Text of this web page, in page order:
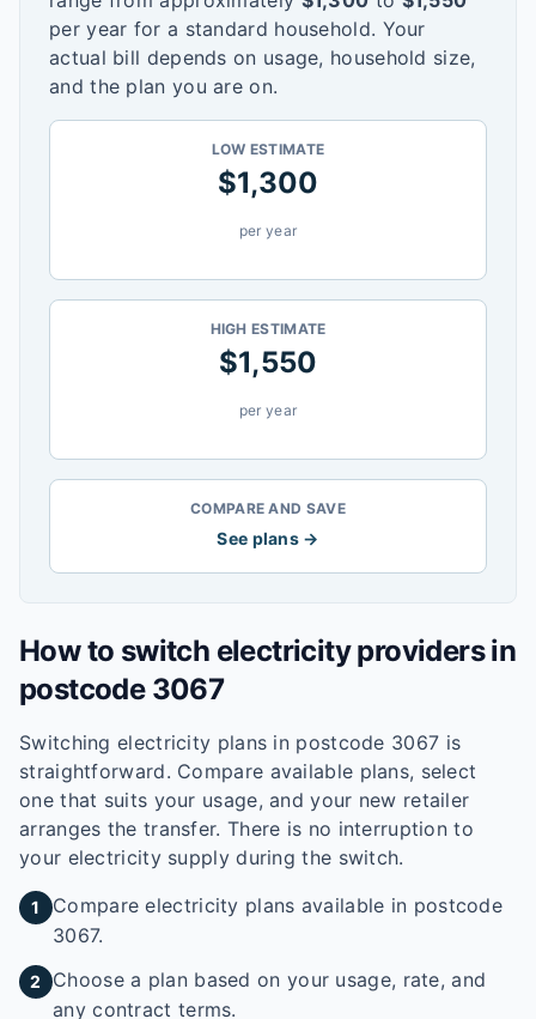
per year for a standard household. Your
actual bill depends on usage, household size,
and the plan you are on.
LOW ESTIMATE
$1,300
per year
HIGH ESTIMATE
$1,550
per year
COMPARE AND SAVE
See plans →
How to switch electricity providers in
postcode 3067
Switching electricity plans in postcode 3067 is
straightforward. Compare available plans, select
one that suits your usage, and your new retailer
arranges the transfer. There is no interruption to
your electricity supply during the switch.
1
Compare electricity plans available in postcode
3067.
2
Choose a plan based on your usage, rate, and
any contract terms.